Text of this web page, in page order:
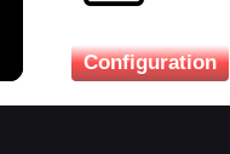
Configuration